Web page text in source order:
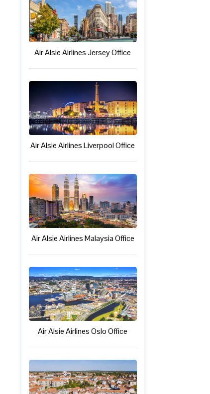
Air Alsie Airlines Jersey Office
Air Alsie Airlines Liverpool Office
Air Alsie Airlines Malaysia Office
Air Alsie Airlines Oslo Office